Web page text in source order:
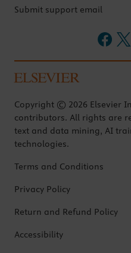
Submit support email
Copyright © 2026 Elsevier
contributors. All rights are
text and data mining, AI
technologies.
Terms and Conditions
Privacy Policy
Return and Refund Policy
Accessibility